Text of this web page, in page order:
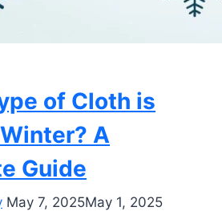
of Cloth is
A
Guide
May 7, 2025May 1, 2025